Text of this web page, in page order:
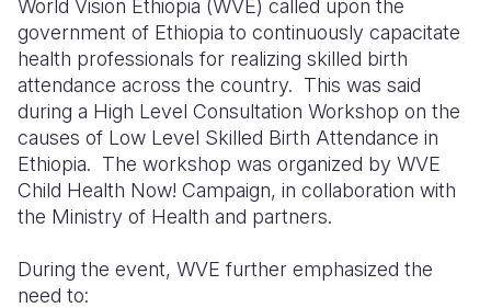
Somalia
South
South
Sudan
Uganda
South
Sri Lanka
Taiwan
Timor
Vietnam
Romania
Spain
Syria
Ukraine
World Vision Ethiopia (WVE) called upon the
government of Ethiopia to continuously capacitate
health professionals for realizing skilled birth
attendance across the country. This was said
during a High Level Consultation Workshop on the
causes of Low Level Skilled Birth Attendance in
Ethiopia. The workshop was organized by WVE
Child Health Now! Campaign, in collaboration with
the Ministry of Health and partners.
During the event, WVE further emphasized the
need to: